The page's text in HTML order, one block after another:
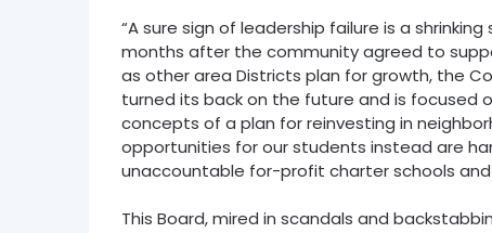
“A sure sign of leadership failure is a
months after the community agreed to
as other area Districts plan for growth, the
turned its back on the future and is focused
concepts of a plan for reinvesting in
opportunities for our students instead are
unaccountable for-profit charter schools
This Board, mired in scandals and